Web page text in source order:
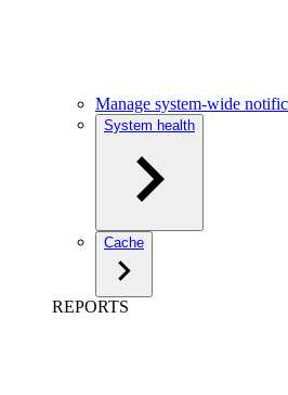
Manage system-wide
System health
Cache
REPORTS